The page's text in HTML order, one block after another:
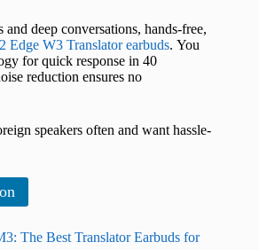
deep conversations, hands-free,
Edge W3 Translator earbuds. You
for quick response in 40
reduction ensures no
speakers often and want hassle-
The Best Translator Earbuds for